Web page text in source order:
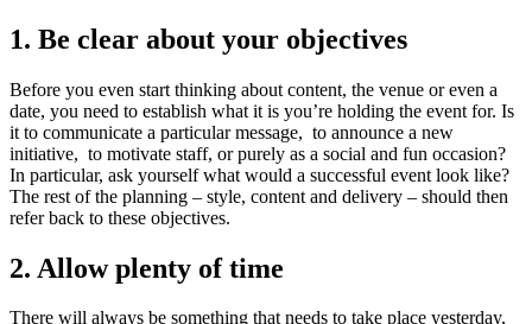
1. Be clear about your objectives
Before you even start thinking about content, the venue or even a
date, you need to establish what it is you’re holding the event for. Is
it to communicate a particular message, to announce a new
initiative, to motivate staff, or purely as a social and fun occasion?
In particular, ask yourself what would a successful event look like?
The rest of the planning – style, content and delivery – should then
refer back to these objectives.
2. Allow plenty of time
There will always be something that needs to take place yesterday,